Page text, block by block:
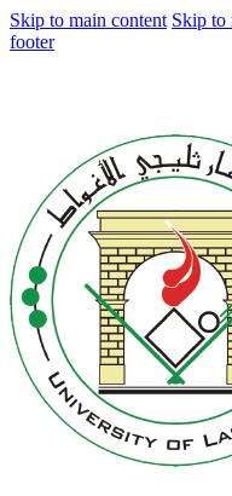
Skip to main content Skip to
footer